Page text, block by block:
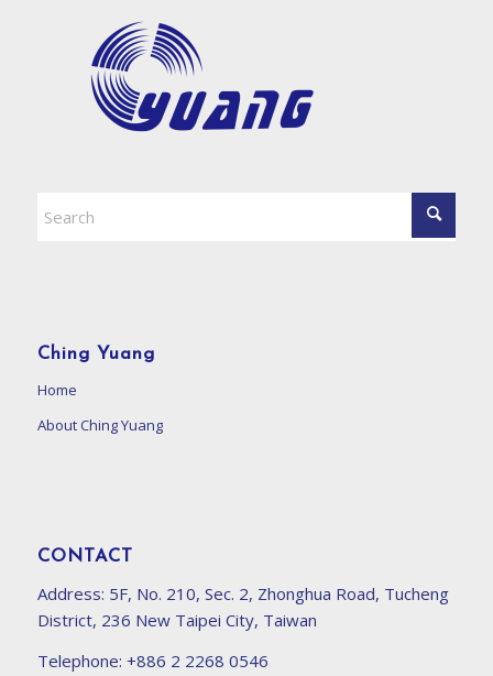
Ching Yuang
Home
About Ching Yuang
CONTACT
Address: 5F, No. 210, Sec. 2, Zhonghua Road, Tucheng
District, 236 New Taipei City, Taiwan
Telephone: +886 2 2268 0546